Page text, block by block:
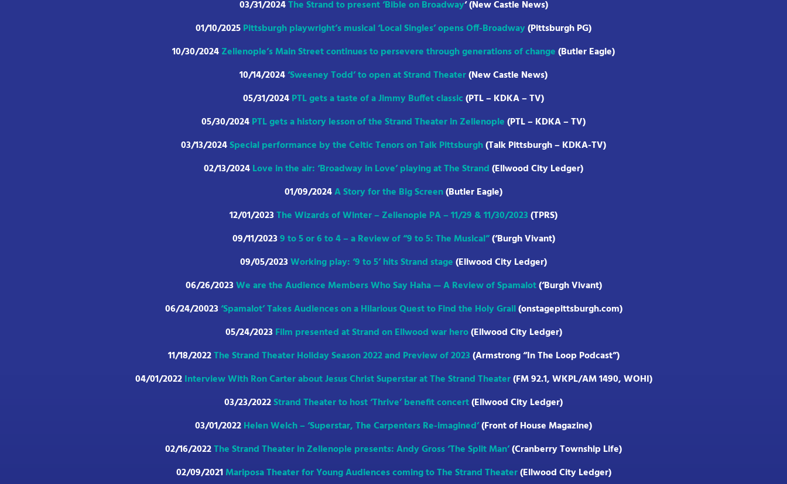
03/31/2024The Strand to present ‘Bible on Broadway‘ (New Castle News)
01/10/2025Pittsburgh playwright’s musical ‘Local Singles’ opens Off-Broadway(Pittsburgh PG)
10/30/2024Zelienople’s Main Street continues to persevere through generations of change(Butler Eagle)
10/14/2024‘Sweeney Todd’ to open at Strand Theater(New Castle News)
05/31/2024PTL gets a taste of a Jimmy Buffet classic(PTL – KDKA – TV)
05/30/2024PTL gets a history lesson of the Strand Theater in Zelienople(PTL – KDKA – TV)
03/13/2024Special performance by the Celtic Tenors on Talk Pittsburgh(Talk Pittsburgh – KDKA-TV)
02/13/2024Love in the air: ‘Broadway in Love’ playing at The Strand(Ellwood City Ledger)
01/09/2024A Story for the Big Screen(Butler Eagle)
12/01/2023The Wizards of Winter – Zelienople PA – 11/29 & 11/30/2023(TPRS)
09/11/20239 to 5 or 6 to 4 – a Review of “9 to 5: The Musical”(‘Burgh Vivant)
09/05/2023Working play: ‘9 to 5’ hits Strand stage(Ellwood City Ledger)
06/26/2023We are the Audience Members Who Say Haha — A Review of Spamalot(‘Burgh Vivant)
06/24/20023‘Spamalot’ Takes Audiences on a Hilarious Quest to Find the Holy Grail(onstagepittsburgh.com)
05/24/2023Film presented at Strand on Ellwood war hero(Ellwood City Ledger)
11/18/2022The Strand Theater Holiday Season 2022 and Preview of 2023(Armstrong “In The Loop Podcast”)
04/01/2022Interview With Ron Carter about Jesus Christ Superstar at The Strand Theater(FM 92.1, WKPL/AM 1490, WOHI)
03/23/2022Strand Theater to host ‘Thrive’ benefit concert(Ellwood City Ledger)
03/01/2022Helen Welch – ‘Superstar, The Carpenters Re-imagined’(Front of House Magazine)
02/16/2022The Strand Theater in Zelienople presents: Andy Gross ‘The Split Man’(Cranberry Township Life)
02/09/2021Mariposa Theater for Young Audiences coming to The Strand Theater(Ellwood City Ledger)